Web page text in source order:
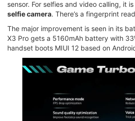
sensor. For selfies and video calling, it
selfie camera. There’s a fingerprint
The major improvement is seen in its
X3 Pro gets a 5160mAh battery with
handset boots MIUI 12 based on